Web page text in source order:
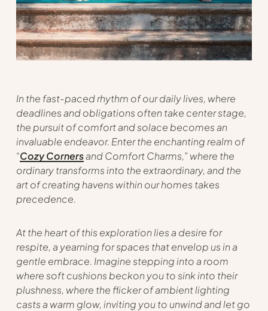
In the fast-paced rhythm of our daily lives, where
deadlines and obligations often take center stage,
the pursuit of comfort and solace becomes an
invaluable endeavor. Enter the enchanting realm of
“Cozy Cornersand Comfort Charms,” where the
ordinary transforms into the extraordinary, and the
art of creating havens within our homes takes
precedence.
At the heart of this exploration lies a desire for
respite, a yearning for spaces that envelop us in a
gentle embrace. Imagine stepping into a room
where soft cushions beckon you to sink into their
plushness, where the flicker of ambient lighting
casts a warm glow, inviting you to unwind and let go